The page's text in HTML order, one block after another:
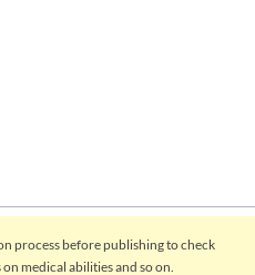
process before publishing to check
medical abilities and so on.